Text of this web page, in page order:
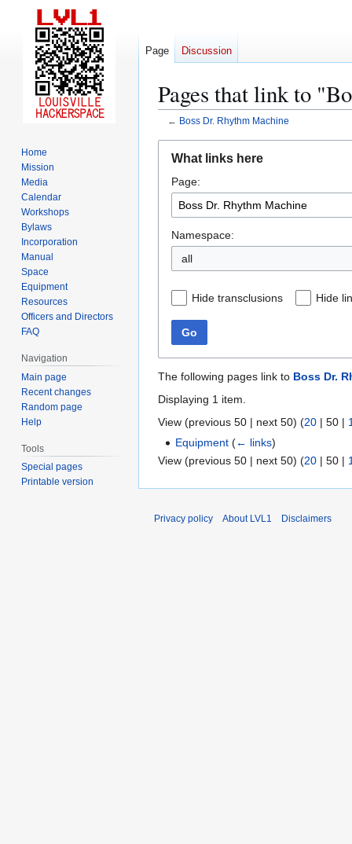
Pages that link to
← Boss Dr. Rhythm Machine
navigation
search
What links here
Page:
Namespace:
all
Hide transclusions Hide
Go
The following pages link to Boss Dr.
Displaying 1 item.
View (previous 50 | next 50) (20 | 50 |
Equipment (← links)
View (previous 50 | next 50) (20 | 50 |
Page Discussion
Home
Mission
Media
Calendar
Workshops
Bylaws
Incorporation
Manual
Space
Equipment
Resources
Officers and Directors
FAQ
Navigation
Main page
Recent changes
Random page
Help
Tools
Special pages
Printable version
Privacy policy About LVL1 Disclaimers